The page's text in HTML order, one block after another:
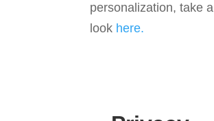
personalization, take a
look here.